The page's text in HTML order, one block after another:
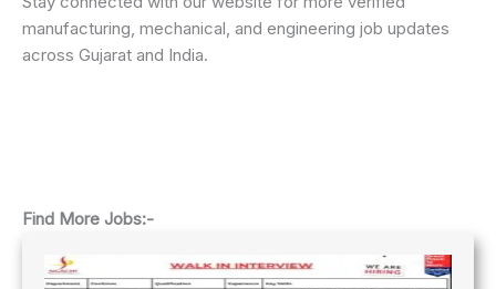
manufacturing, mechanical, and engineering job updates
across Gujarat and India.
Find More Jobs:-